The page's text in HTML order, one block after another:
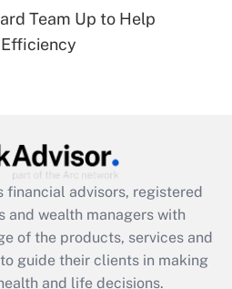
eligible for leave
Act employee
that was available
Answer
Team Up to Help
financial advisors, registered
and wealth managers with
of the products, services and
guide their clients in making
and life decisions.